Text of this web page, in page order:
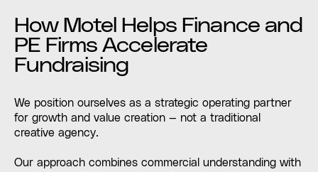
How Motel Helps Finance and
PE Firms Accelerate
Fundraising
We position ourselves as a strategic operating partner
for growth and value creation — not a traditional
creative agency.
Our approach combines commercial understanding with